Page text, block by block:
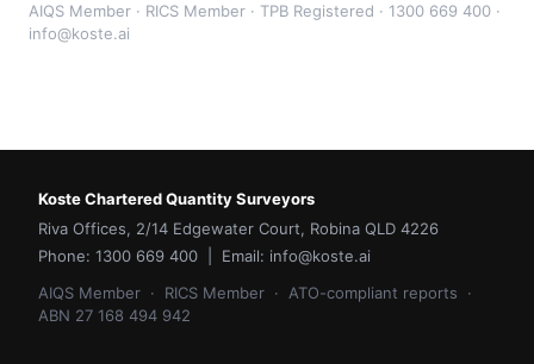
AIQS Member · RICS Member · TPB Registered · 1300 669 400 ·
info@koste.ai
Koste Chartered Quantity Surveyors
Riva Offices, 2/14 Edgewater Court, Robina QLD 4226
Phone: 1300 669 400 | Email: info@koste.ai
AIQS Member · RICS Member · ATO-compliant reports ·
ABN 27 168 494 942